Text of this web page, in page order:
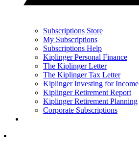
Subscriptions Store
My Subscriptions
Subscriptions Help
Kiplinger Personal Finance
The Kiplinger Letter
The Kiplinger Tax Letter
Kiplinger Investing for Income
Kiplinger Retirement Report
Kiplinger Retirement Planning
Corporate Subscriptions